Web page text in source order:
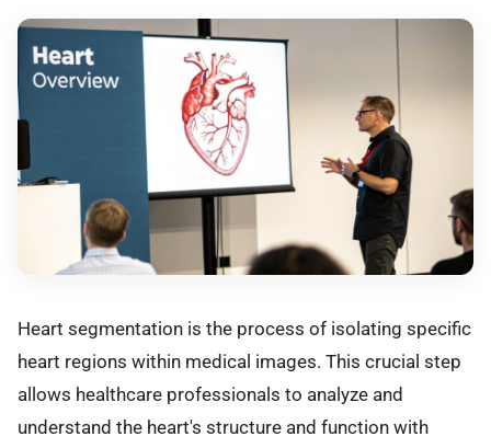
Heart segmentation is the process of isolating specific
heart regions within medical images. This crucial step
allows healthcare professionals to analyze and
understand the heart's structure and function with